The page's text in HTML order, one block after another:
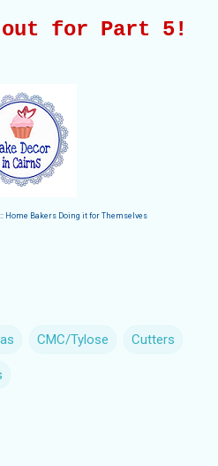
out for Part 5!
Home Bakers Doing it for Themselves
CMC/Tylose Cutters